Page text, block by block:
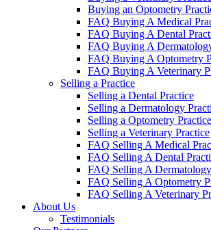
Buying an Optometry
FAQ Buying A Medical
FAQ Buying A Dental
FAQ Buying A
FAQ Buying A Optometry
FAQ Buying A Veterinary
Selling a Practice
Selling a Dental Practice
Selling a Dermatology
Selling a Optometry Practice
Selling a Veterinary Practice
FAQ Selling A Medical
FAQ Selling A Dental
FAQ Selling A
FAQ Selling A Optometry
FAQ Selling A Veterinary
About Us
Testimonials